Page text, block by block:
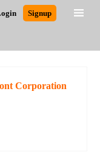
Signup
Corporation